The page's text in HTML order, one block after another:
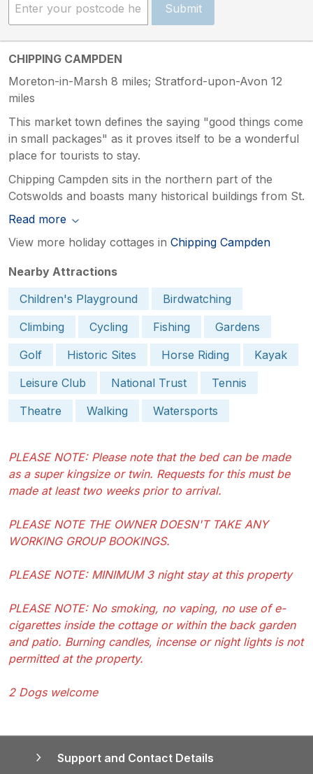
Submit
CHIPPING CAMPDEN
Moreton-in-Marsh 8 miles; Stratford-upon-Avon 12
miles
This market town defines the saying "good things come
in small packages" as it proves itself to be a wonderful
place for tourists to stay.
Chipping Campden sits in the northern part of the
Cotswolds and boasts many historical buildings from St.
Read more
View more holiday cottages in Chipping Campden
Nearby Attractions
Children's Playground
Birdwatching
Climbing
Cycling Fishing
Gardens
Golf
Historic Sites Horse Riding
Kayak
Leisure Club
National Trust
Tennis
Theatre
Walking Watersports
PLEASE NOTE: Please note that the bed can be made
as a super kingsize or twin. Requests for this must be
made at least two weeks prior to arrival.
PLEASE NOTE THE OWNER DOESN'T TAKE ANY
WORKING GROUP BOOKINGS.
PLEASE NOTE: MINIMUM 3 night stay at this property
PLEASE NOTE: No smoking, no vaping, no use of e-
cigarettes inside the cottage or within the back garden
and patio. Burning candles, incense or night lights is not
permitted at the property.
2 Dogs welcome
Support and Contact Details